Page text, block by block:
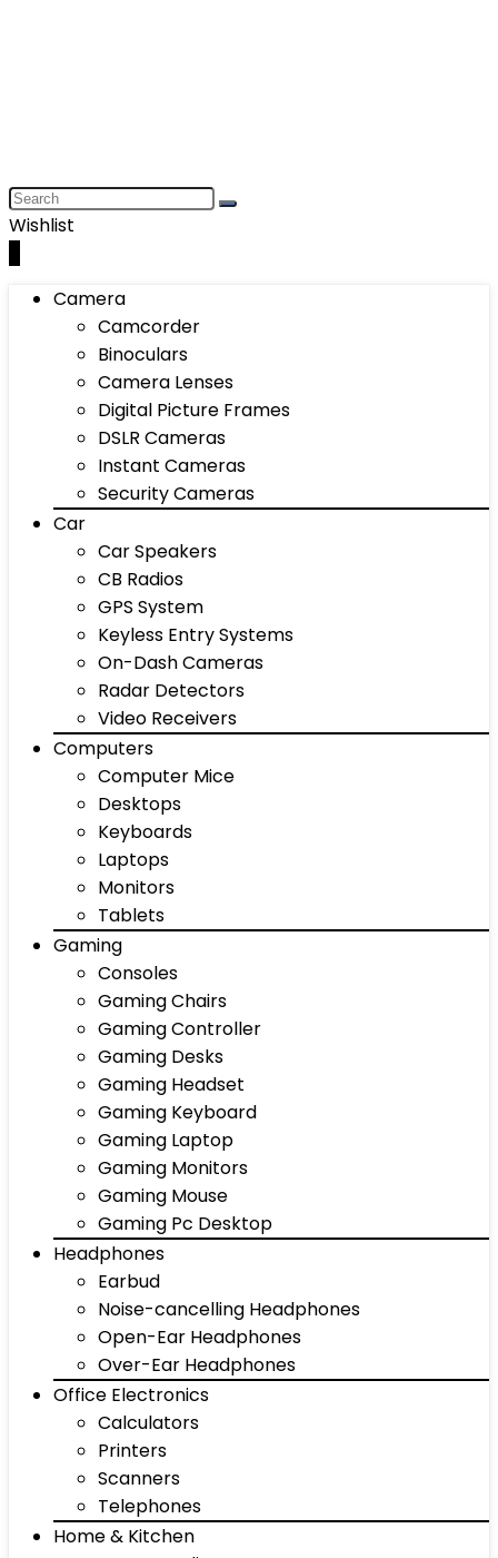
Wishlist
Camera
Camcorder
Binoculars
Camera Lenses
Digital Picture Frames
DSLR Cameras
Instant Cameras
Security Cameras
Car
Car Speakers
CB Radios
GPS System
Keyless Entry Systems
On-Dash Cameras
Radar Detectors
Video Receivers
Computers
Computer Mice
Desktops
Keyboards
Laptops
Monitors
Tablets
Gaming
Consoles
Gaming Chairs
Gaming Controller
Gaming Desks
Gaming Headset
Gaming Keyboard
Gaming Laptop
Gaming Monitors
Gaming Mouse
Gaming Pc Desktop
Headphones
Earbud
Noise-cancelling Headphones
Open-Ear Headphones
Over-Ear Headphones
Office Electronics
Calculators
Printers
Scanners
Telephones
Home & Kitchen